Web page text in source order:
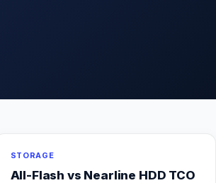
STORAGE
All-Flash vs Nearline HDD TCO